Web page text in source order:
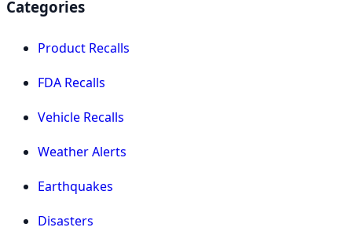
Categories
Product Recalls
FDA Recalls
Vehicle Recalls
Weather Alerts
Earthquakes
Disasters